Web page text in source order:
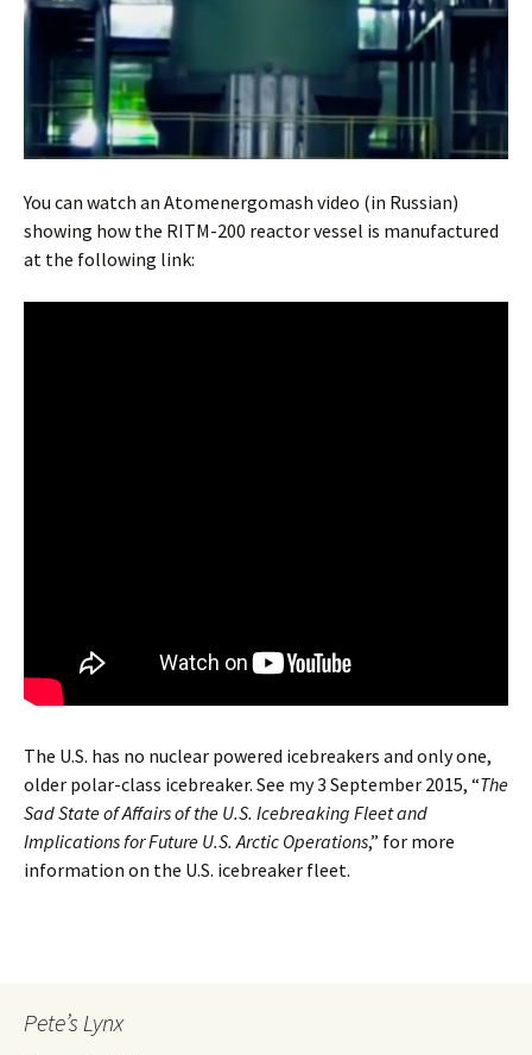
You can watch an Atomenergomash video (in Russian)
showing how the RITM-200 reactor vessel is manufactured
at the following link:
The U.S. has no nuclear powered icebreakers and only one,
older polar-class icebreaker. See my 3 September 2015, “The
Sad State of Affairs of the U.S. Icebreaking Fleet and
Implications for Future U.S. Arctic Operations,” for more
information on the U.S. icebreaker fleet.
Pete’s Lynx